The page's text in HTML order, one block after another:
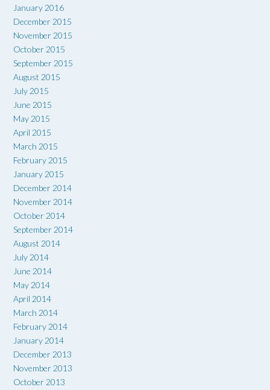
January 2016
December 2015
November 2015
October 2015
September 2015
August 2015
July 2015
June 2015
May 2015
April 2015
March 2015
February 2015
January 2015
December 2014
November 2014
October 2014
September 2014
August 2014
July 2014
June 2014
May 2014
April 2014
March 2014
February 2014
January 2014
December 2013
November 2013
October 2013